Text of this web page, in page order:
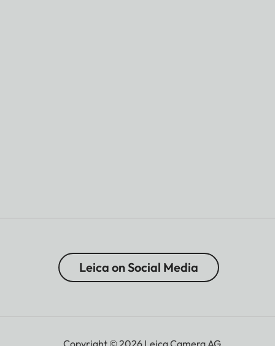
Leica on Social Media
Copyright © 2026 Leica Camera AG